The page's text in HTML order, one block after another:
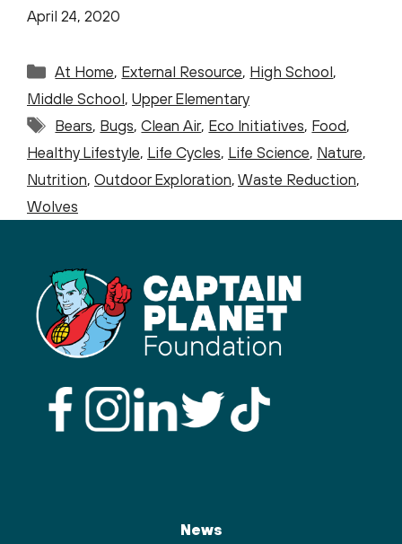
April 24, 2020
Categories
At Home, External Resource, High School,
Middle School, Upper Elementary
Tags
Bears, Bugs,Clean Air, Eco Initiatives, Food,
Healthy Lifestyle, Life Cycles, Life Science, Nature,
Nutrition, Outdoor Exploration, Waste Reduction,
Wolves
News